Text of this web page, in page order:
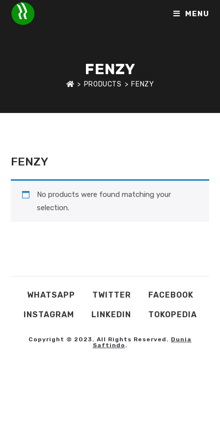
MENU
FENZY
> PRODUCTS > FENZY
FENZY
No products were found matching your
selection.
WHATSAPP TWITTER FACEBOOK
INSTAGRAM LINKEDIN TOKOPEDIA
Copyright © 2023. All Rights Reserved. Dunia
Saftindo .